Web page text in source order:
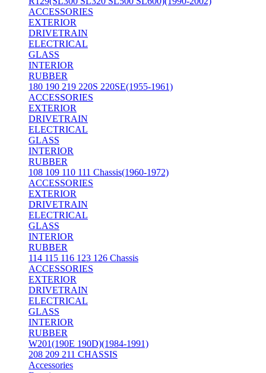
ACCESSORIES
EXTERIOR
DRIVETRAIN
ELECTRICAL
GLASS
INTERIOR
RUBBER
180 190 219 220S 220SE(1955-1961)
ACCESSORIES
EXTERIOR
DRIVETRAIN
ELECTRICAL
GLASS
INTERIOR
RUBBER
108 109 110 111 Chassis(1960-1972)
ACCESSORIES
EXTERIOR
DRIVETRAIN
ELECTRICAL
GLASS
INTERIOR
RUBBER
114 115 116 123 126 Chassis
ACCESSORIES
EXTERIOR
DRIVETRAIN
ELECTRICAL
GLASS
INTERIOR
RUBBER
W201(190E 190D)(1984-1991)
208 209 211 CHASSIS
Accessories